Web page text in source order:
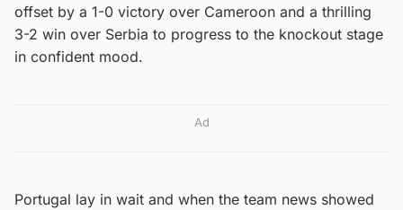
offset by a 1-0 victory over Cameroon and a thrilling
3-2 win over Serbia to progress to the knockout stage
in confident mood.
Ad
Portugal lay in wait and when the team news showed